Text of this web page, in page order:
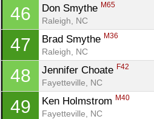
46 Don Smythe M65
Raleigh, NC
47 Brad Smythe M36
Raleigh, NC
48 Jennifer Choate F42
Fayetteville, NC
49 Ken Holmstrom M40
Fayetteville, NC